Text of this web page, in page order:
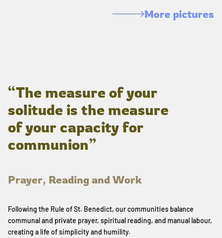
More pictures
“The measure of your
solitude is the measure
of your capacity for
communion”
Prayer, Reading and Work
Following the Rule of St. Benedict, our communities balance
communal and private prayer, spiritual reading, and manual labour,
creating a life of simplicity and humility.